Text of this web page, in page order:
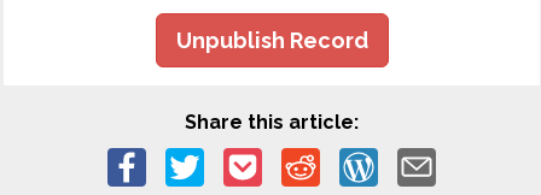
Unpublish Record
Share this article: